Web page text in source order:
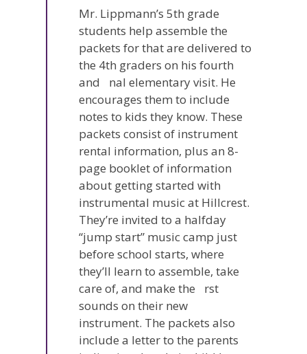
Mr. Lippmann’s 5th grade
students help assemble the
packets for that are delivered to
the 4th graders on his fourth
and nal elementary visit. He
encourages them to include
notes to kids they know. These
packets consist of instrument
rental information, plus an 8-
page booklet of information
about getting started with
instrumental music at Hillcrest.
They’re invited to a halfday
“jump start” music camp just
before school starts, where
they’ll learn to assemble, take
care of, and make the rst
sounds on their new
instrument. The packets also
include a letter to the parents